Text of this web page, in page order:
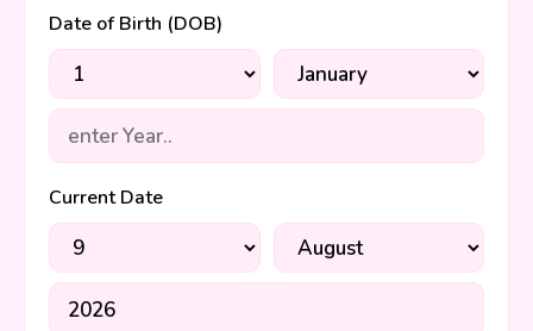
Date of Birth (DOB)
Current Date